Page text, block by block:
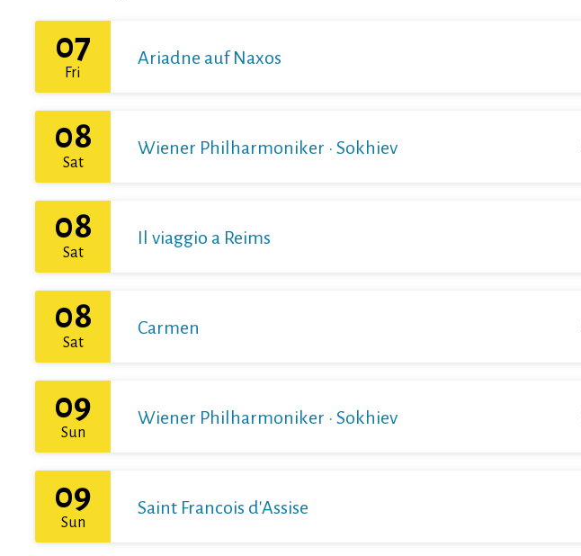
07
Fri
Ariadne auf Naxos
08
Sat
Wiener Philharmoniker · Sokhiev
08
Sat
Il viaggio a Reims
08
Sat
Carmen
09
Sun
Wiener Philharmoniker · Sokhiev
09
Sun
Saint Francois d'Assise